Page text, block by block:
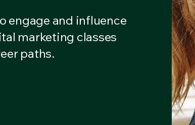
engage and influence
marketing classes
paths.